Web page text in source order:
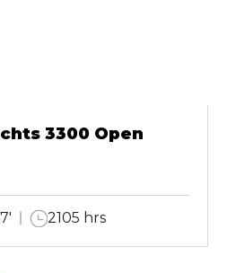
3300 Open
2105 hrs